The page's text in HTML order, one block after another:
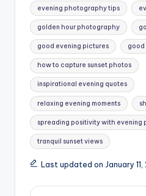
evening photography tips
golden hour photography
good evening pictures good
how to capture sunset photos
inspirational evening quotes
relaxing evening moments
spreading positivity with evening
tranquil sunset views
Last updated on January 11,